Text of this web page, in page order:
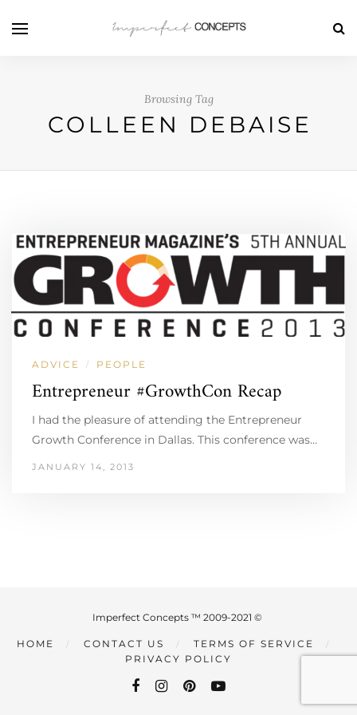
Browsing Tag
COLLEEN DEBAISE
ADVICE / PEOPLE
Entrepreneur #GrowthCon Recap
I had the pleasure of attending the Entrepreneur
Growth Conference in Dallas. This conference was…
JANUARY 14, 2013
Imperfect Concepts ™ 2009-2021 ©
HOME CONTACT US
TERMS OF SERVICE
PRIVACY POLICY